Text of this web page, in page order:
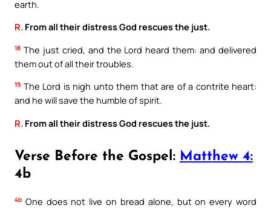
earth.
R. From all their distress God rescues the just.
18 The just cried, and the Lord heard them: and delivered
them out of all their troubles.
19 The Lord is nigh unto them that are of a contrite heart:
and he will save the humble of spirit.
R. From all their distress God rescues the just.
Verse Before the Gospel: Matthew 4:
4b
4b One does not live on bread alone, but on every word